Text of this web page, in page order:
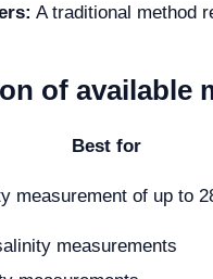
A traditional method
of available
Best for
measurement of up to
measurements